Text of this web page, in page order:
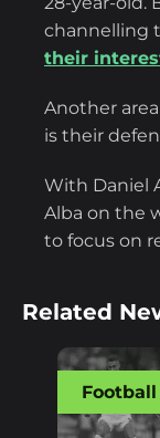
channelling
their
Another
is their
With Daniel
Alba on the
to focus on
Related
Football